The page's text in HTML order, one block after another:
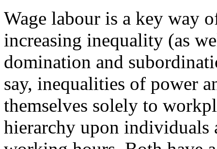
Wage labour is a key way
increasing inequality (as
domination and
say, inequalities of power
themselves solely to
hierarchy upon